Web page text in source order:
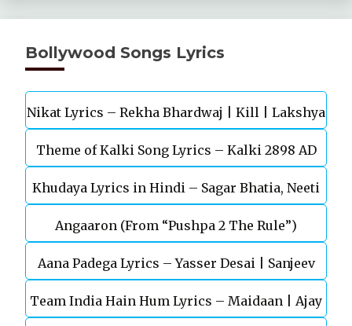
Bollywood Songs Lyrics
Nikat Lyrics – Rekha Bhardwaj | Kill | Lakshya
Theme of Kalki Song Lyrics – Kalki 2898 AD
Telugu Movie
Khudaya Lyrics in Hindi – Sagar Bhatia, Neeti
Mohan (Sarfira)
Angaaron (From “Pushpa 2 The Rule”)
Aana Padega Lyrics – Yasser Desai | Sanjeev
Chaturvedi
Team India Hain Hum Lyrics – Maidaan | Ajay